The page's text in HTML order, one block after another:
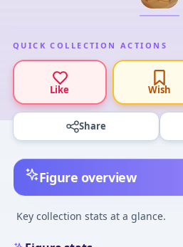
QUICK COLLECTION ACTIONS
Like Wish
Share
Figure overview
Key collection stats at a glance.